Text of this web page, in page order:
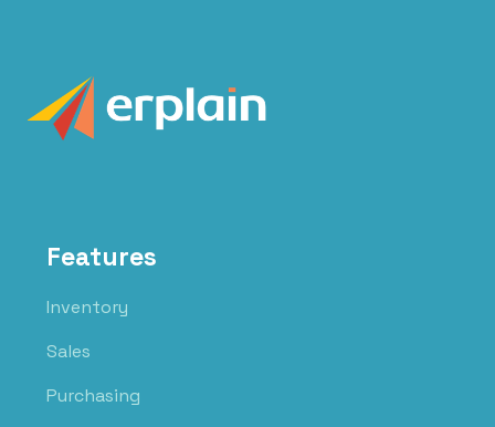
Features
Inventory
Sales
Purchasing